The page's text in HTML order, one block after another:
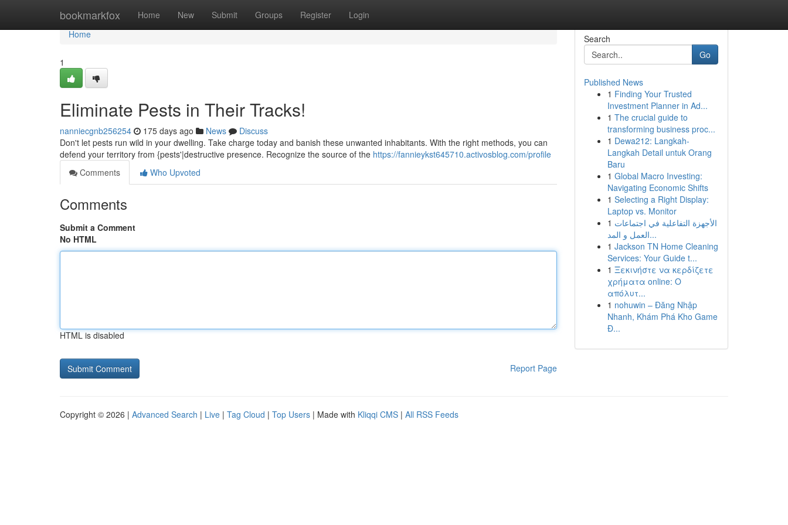
bookmarkfox Home New Submit Groups Register Login
Home
Home
1
Eliminate Pests in Their Tracks!
nanniecgnb256254 175 days ago News
Discuss
Don't let pests run wild in your dwelling. Take charge today and banish these unwanted inhabitants. With the right methods, you can
defend your territory from {pests'|destructive presence. Recognize the source of the https://fannieykst645710.activosblog.com/profile
Comments
Who Upvoted
Comments
Submit a Comment
No HTML
HTML is disabled
Report Page
Search
Go
Published News
1 Finding Your Trusted
Investment Planner in Ad...
1 The crucial guide to
transforming business proc...
1 Dewa212: Langkah-
Langkah Detail untuk Orang
Baru
1 Global Macro Investing:
Navigating Economic Shifts
1 Selecting a Right Display:
Laptop vs. Monitor
1 الأجهزة التفاعلية في اجتماعات
العمل و المد...
1 Jackson TN Home Cleaning
Services: Your Guide t...
1 Ξεκινήστε να κερδίζετε
χρήματα online: Ο
απόλυτ...
1 nohuwin – Đăng Nhập
Nhanh, Khám Phá Kho Game
Đ...
Copyright © 2026 | Advanced Search | Live | Tag Cloud | Top Users | Made with Kliqqi CMS | All RSS Feeds